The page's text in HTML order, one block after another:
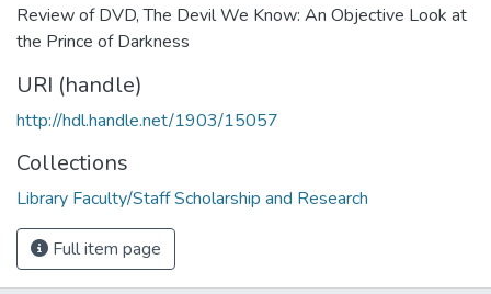
Review of DVD, The Devil We Know: An Objective Look at
the Prince of Darkness
URI (handle)
http://hdl.handle.net/1903/15057
Collections
Library Faculty/Staff Scholarship and Research
Full item page